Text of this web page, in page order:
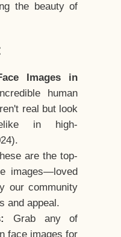
the beauty of
Images in
human
real but look
in high-
are the top-
images—loved
our community
and appeal.
Grab any of
face images for